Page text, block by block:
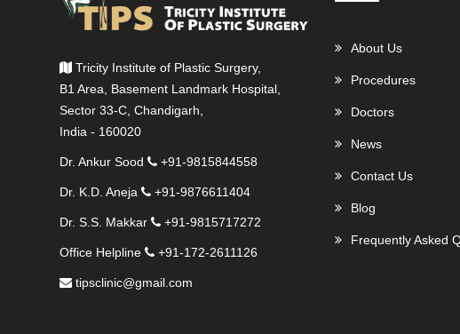
Tricity Institute of Plastic Surgery,
B1 Area, Basement Landmark Hospital,
Sector 33-C, Chandigarh,
India - 160020
Dr. Ankur Sood +91-9815844558
Dr. K.D. Aneja +91-9876611404
Dr. S.S. Makkar +91-9815717272
Office Helpline +91-172-2611126
tipsclinic@gmail.com
About Us
Procedures
Doctors
News
Contact Us
Blog
Frequently Asked